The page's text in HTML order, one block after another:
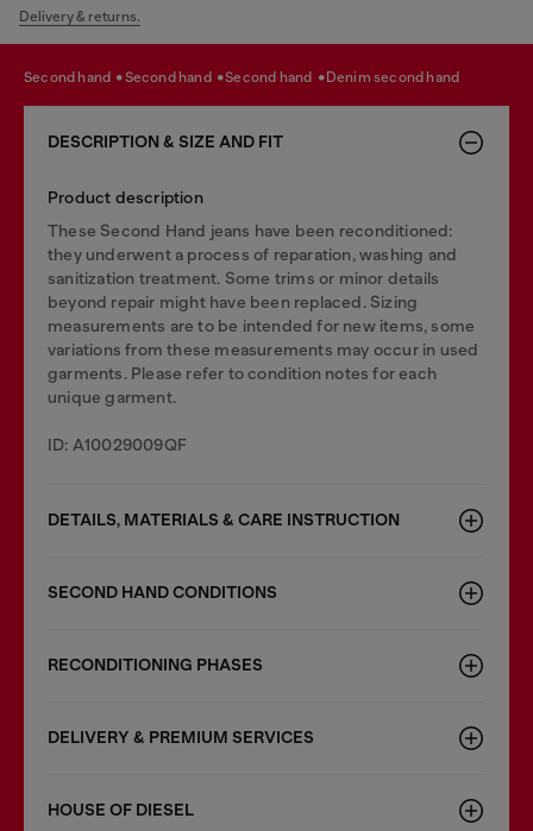
Delivery & returns.
second hand second hand second hand denim second hand
DESCRIPTION & SIZE AND FIT
Product description
These Second Hand jeans have been reconditioned:
they underwent a process of reparation, washing and
sanitization treatment. Some trims or minor details
beyond repair might have been replaced. Sizing
measurements are to be intended for new items, some
variations from these measurements may occur in used
garments. Please refer to condition notes for each
unique garment.
ID: A10029009QF
DETAILS, MATERIALS & CARE INSTRUCTION
SECOND HAND CONDITIONS
RECONDITIONING PHASES
DELIVERY & PREMIUM SERVICES
HOUSE OF DIESEL